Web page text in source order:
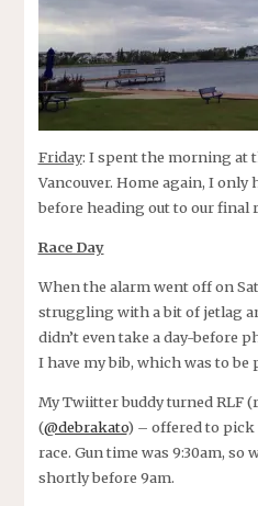
Friday: I spent the morning at
Vancouver. Home again, I
before heading out to our final
Race Day
When the alarm went off on
struggling with a bit of jetlag
didn’t even take a day-before
I have my bib, which was to be
My Twiitter buddy turned RLF
(@debrakato) – offered to pick
race. Gun time was 9:30am, so
shortly before 9am.